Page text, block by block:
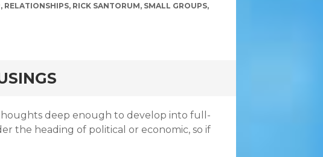
, RELATIONSHIPS, RICK SANTORUM, SMALL GROUPS,
thoughts deep enough to develop into full-
the heading of political or economic, so if